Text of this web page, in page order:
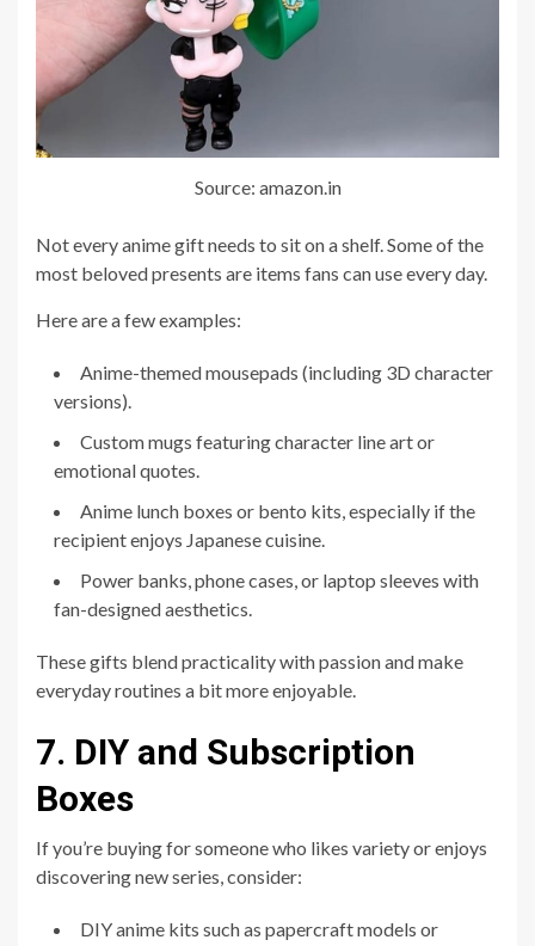
Source: amazon.in
Not every anime gift needs to sit on a shelf. Some of the
most beloved presents are items fans can use every day.
Here are a few examples:
Anime-themed mousepads (including 3D character
versions).
Custom mugs featuring character line art or
emotional quotes.
Anime lunch boxes or bento kits, especially if the
recipient enjoys Japanese cuisine.
Power banks, phone cases, or laptop sleeves with
fan-designed aesthetics.
These gifts blend practicality with passion and make
everyday routines a bit more enjoyable.
7. DIY and Subscription
Boxes
If you’re buying for someone who likes variety or enjoys
discovering new series, consider:
DIY anime kits such as papercraft models or